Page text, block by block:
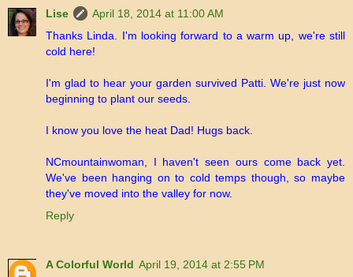
Lise
April 18, 2014 at 11:00 AM
Thanks Linda. I'm looking forward to a warm up, we're still
cold here!
I'm glad to hear your garden survived Patti. We're just now
beginning to plant our seeds.
I know you love the heat Dad! Hugs back.
NCmountainwoman, I haven't seen ours come back yet.
We've been hanging on to cold temps though, so maybe
they've moved into the valley for now.
Reply
A Colorful World April 19, 2014 at 2:55 PM